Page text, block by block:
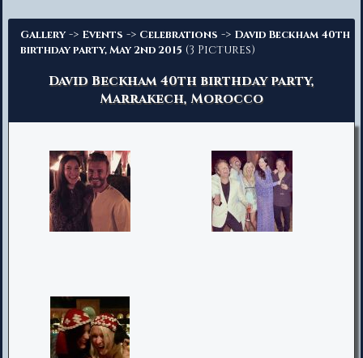
Gallery -> Events -> Celebrations -> David Beckham 40th
birthday party, May 2nd 2015 (3 Pictures)
David Beckham 40th birthday party,
Marrakech, Morocco